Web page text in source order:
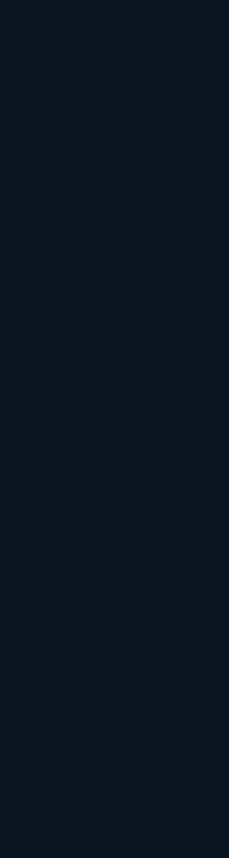
media platforms and
robust analytics tools
you have full
that prioritize
in blogging feature
SEO-friendly features
descriptions.